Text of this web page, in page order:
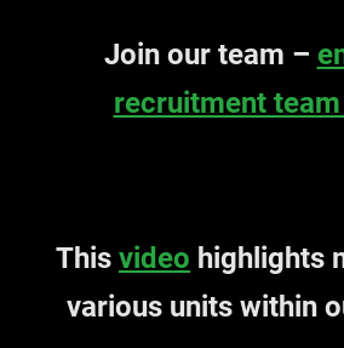
Join our team –
recruitment
This video highlights
various units within